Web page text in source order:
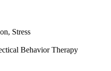
Stress
Behavior Therapy